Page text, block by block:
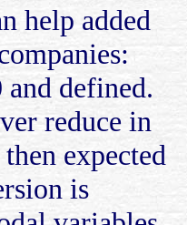
help added
defined.
reduce in
expected
is